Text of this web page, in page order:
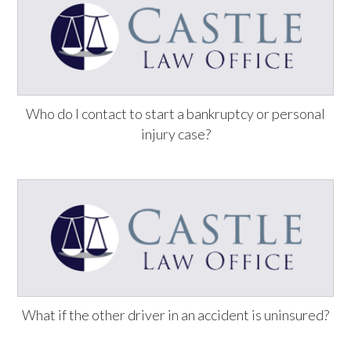
Who do I contact to start a bankruptcy or personal
injury case?
What if the other driver in an accident is uninsured?